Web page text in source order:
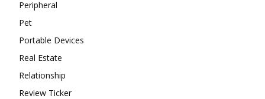
Peripheral
Pet
Portable Devices
Real Estate
Relationship
Review Ticker